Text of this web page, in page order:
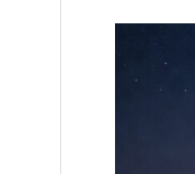
Watch